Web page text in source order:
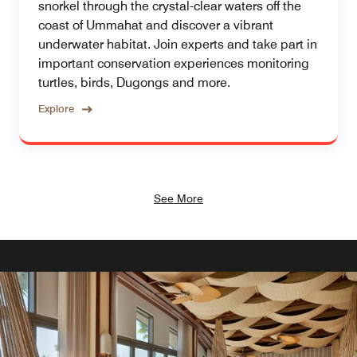
snorkel through the crystal-clear waters off the
coast of Ummahat and discover a vibrant
underwater habitat. Join experts and take part in
important conservation experiences monitoring
turtles, birds, Dugongs and more.
Explore
See More